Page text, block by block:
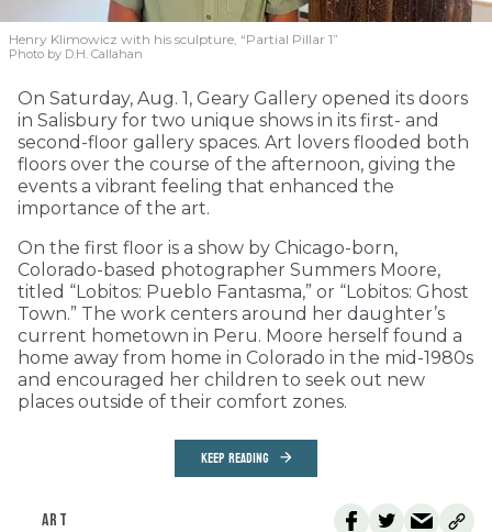
Henry Klimowicz with his sculpture, “Partial Pillar 1”
Photo by D.H. Callahan
On Saturday, Aug. 1, Geary Gallery opened its doors
in Salisbury for two unique shows in its first- and
second-floor gallery spaces. Art lovers flooded both
floors over the course of the afternoon, giving the
events a vibrant feeling that enhanced the
importance of the art.
On the first floor is a show by Chicago-born,
Colorado-based photographer Summers Moore,
titled “Lobitos: Pueblo Fantasma,” or “Lobitos: Ghost
Town.” The work centers around her daughter’s
current hometown in Peru. Moore herself found a
home away from home in Colorado in the mid-1980s
and encouraged her children to seek out new
places outside of their comfort zones.
KEEP READING
ART